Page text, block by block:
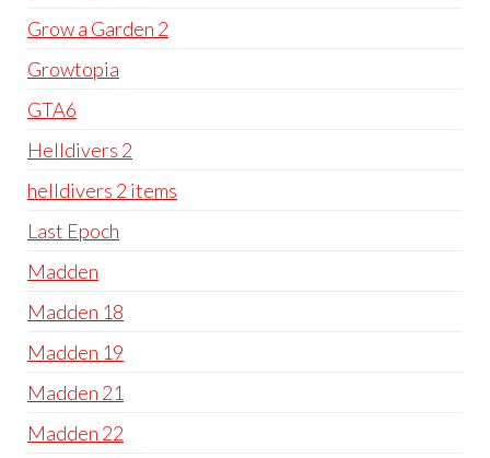
Grow a Garden 2
Growtopia
GTA6
Helldivers 2
helldivers 2 items
Last Epoch
Madden
Madden 18
Madden 19
Madden 21
Madden 22